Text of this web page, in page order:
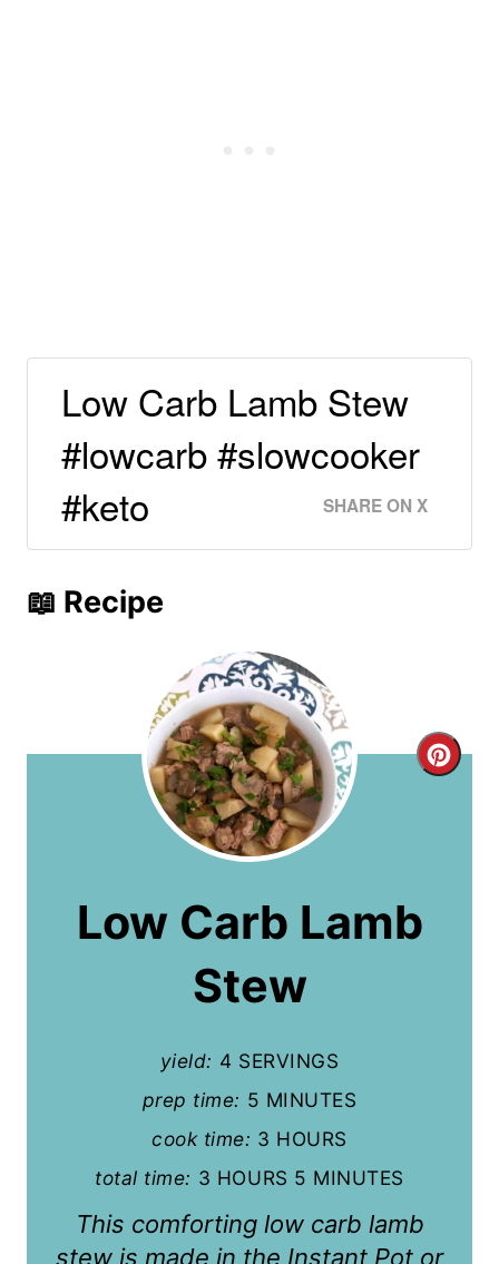
Low Carb Lamb Stew
#lowcarb #slowcooker
#keto
SHARE ON X
📖 Recipe
C
r
Low Carb Lamb
Stew
yield: 4 SERVINGS
prep time: 5 MINUTES
cook time: 3 HOURS
total time: 3 HOURS 5 MINUTES
This comforting low carb lamb
stew is made in the Instant Pot or